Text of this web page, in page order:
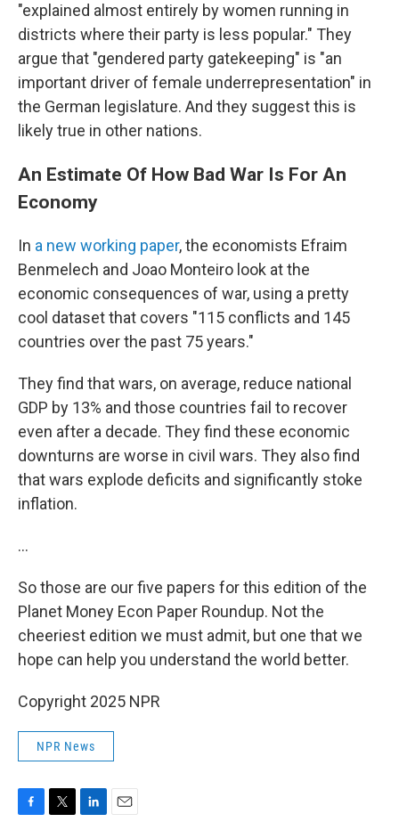
"explained almost entirely by women running in
districts where their party is less popular." They
argue that "gendered party gatekeeping" is "an
important driver of female underrepresentation" in
the German legislature. And they suggest this is
likely true in other nations.
An Estimate Of How Bad War Is For An
Economy
In a new working paper, the economists Efraim
Benmelech and Joao Monteiro look at the
economic consequences of war, using a pretty
cool dataset that covers "115 conflicts and 145
countries over the past 75 years."
They find that wars, on average, reduce national
GDP by 13% and those countries fail to recover
even after a decade. They find these economic
downturns are worse in civil wars. They also find
that wars explode deficits and significantly stoke
inflation.
…
So those are our five papers for this edition of the
Planet Money Econ Paper Roundup. Not the
cheeriest edition we must admit, but one that we
hope can help you understand the world better.
Copyright 2025 NPR
NPR News